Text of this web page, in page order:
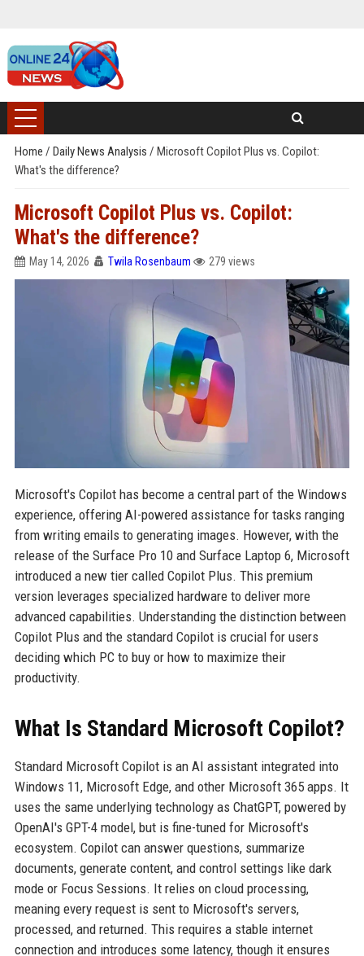
Home / Daily News Analysis / Microsoft Copilot Plus vs. Copilot:
What's the difference?
Microsoft Copilot Plus vs. Copilot:
What's the difference?
May 14, 2026 Twila Rosenbaum 279 views
Microsoft's Copilot has become a central part of the Windows
experience, offering AI-powered assistance for tasks ranging
from writing emails to generating images. However, with the
release of the Surface Pro 10 and Surface Laptop 6, Microsoft
introduced a new tier called Copilot Plus. This premium
version leverages specialized hardware to deliver more
advanced capabilities. Understanding the distinction between
Copilot Plus and the standard Copilot is crucial for users
deciding which PC to buy or how to maximize their
productivity.
What Is Standard Microsoft Copilot?
Standard Microsoft Copilot is an AI assistant integrated into
Windows 11, Microsoft Edge, and other Microsoft 365 apps. It
uses the same underlying technology as ChatGPT, powered by
OpenAI's GPT-4 model, but is fine-tuned for Microsoft's
ecosystem. Copilot can answer questions, summarize
documents, generate content, and control settings like dark
mode or Focus Sessions. It relies on cloud processing,
meaning every request is sent to Microsoft's servers,
processed, and returned. This requires a stable internet
connection and introduces some latency, though it ensures